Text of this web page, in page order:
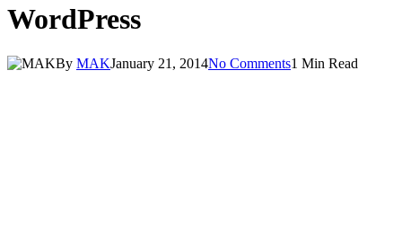
WordPress
By MAKJanuary 21, 2014No Comments1 Min Read